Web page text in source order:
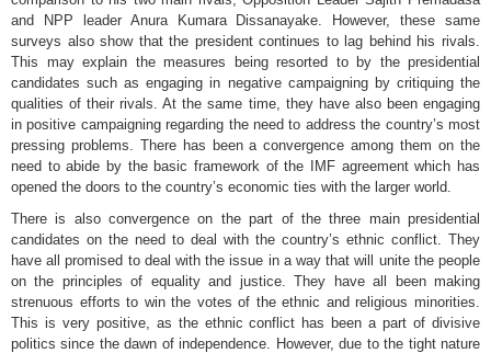
and NPP leader Anura Kumara Dissanayake. However, these same
surveys also show that the president continues to lag behind his rivals.
This may explain the measures being resorted to by the presidential
candidates such as engaging in negative campaigning by critiquing the
qualities of their rivals. At the same time, they have also been engaging
in positive campaigning regarding the need to address the country’s most
pressing problems. There has been a convergence among them on the
need to abide by the basic framework of the IMF agreement which has
opened the doors to the country’s economic ties with the larger world.
There is also convergence on the part of the three main presidential
candidates on the need to deal with the country’s ethnic conflict. They
have all promised to deal with the issue in a way that will unite the people
on the principles of equality and justice. They have all been making
strenuous efforts to win the votes of the ethnic and religious minorities.
This is very positive, as the ethnic conflict has been a part of divisive
politics since the dawn of independence. However, due to the tight nature